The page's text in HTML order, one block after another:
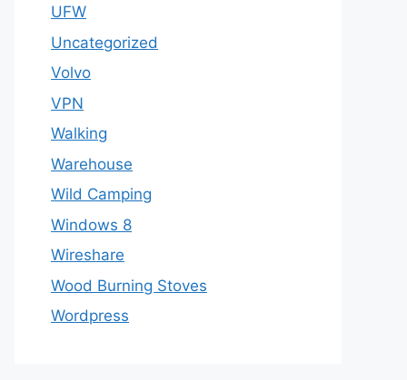
UFW
Uncategorized
Volvo
VPN
Walking
Warehouse
Wild Camping
Windows 8
Wireshare
Wood Burning Stoves
Wordpress